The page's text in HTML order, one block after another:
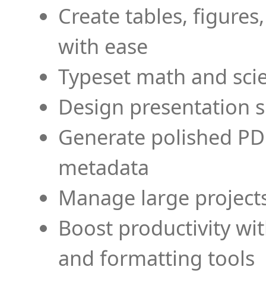
Create tables,
with ease
Typeset math and
Design presentation
Generate polished
metadata
Manage large
Boost productivity
and formatting tools